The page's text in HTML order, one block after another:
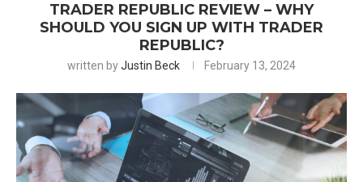
TRADER REPUBLIC REVIEW – WHY
SHOULD YOU SIGN UP WITH TRADER
REPUBLIC?
written byJustin Beck February 13, 2024